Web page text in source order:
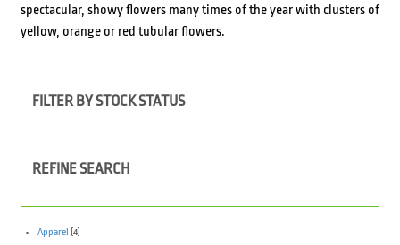
spectacular, showy flowers many times of the year with clusters of
yellow, orange or red tubular flowers.
FILTER BY STOCK STATUS
REFINE SEARCH
Apparel (4)